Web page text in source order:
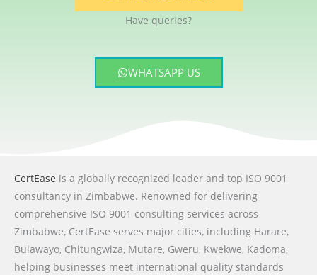
Have queries?
WHATSAPP US
CertEase is a globally recognized leader and top ISO 9001
consultancy in Zimbabwe. Renowned for delivering
comprehensive ISO 9001 consulting services across
Zimbabwe, CertEase serves major cities, including Harare,
Bulawayo, Chitungwiza, Mutare, Gweru, Kwekwe, Kadoma,
helping businesses meet international quality standards